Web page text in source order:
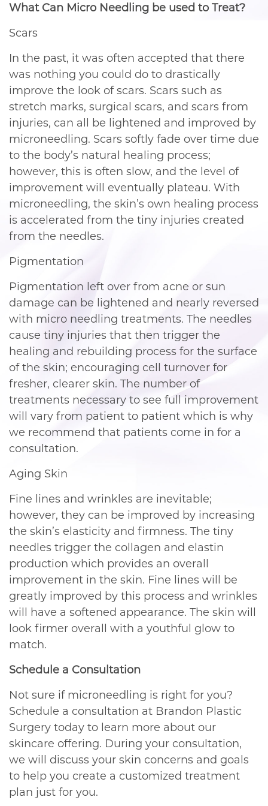
What Can Micro Needling be used to Treat?
Scars
In the past, it was often accepted that there
was nothing you could do to drastically
improve the look of scars. Scars such as
stretch marks, surgical scars, and scars from
injuries, can all be lightened and improved by
microneedling. Scars softly fade over time due
to the body’s natural healing process;
however, this is often slow, and the level of
improvement will eventually plateau. With
microneedling, the skin’s own healing process
is accelerated from the tiny injuries created
from the needles.
Pigmentation
Pigmentation left over from acne or sun
damage can be lightened and nearly reversed
with micro needling treatments. The needles
cause tiny injuries that then trigger the
healing and rebuilding process for the surface
of the skin; encouraging cell turnover for
fresher, clearer skin. The number of
treatments necessary to see full improvement
will vary from patient to patient which is why
we recommend that patients come in for a
consultation.
Aging Skin
Fine lines and wrinkles are inevitable;
however, they can be improved by increasing
the skin’s elasticity and firmness. The tiny
needles trigger the collagen and elastin
production which provides an overall
improvement in the skin. Fine lines will be
greatly improved by this process and wrinkles
will have a softened appearance. The skin will
look firmer overall with a youthful glow to
match.
Schedule a Consultation
Not sure if microneedling is right for you?
Schedule a consultation at Brandon Plastic
Surgery today to learn more about our
skincare offering. During your consultation,
we will discuss your skin concerns and goals
to help you create a customized treatment
plan just for you.